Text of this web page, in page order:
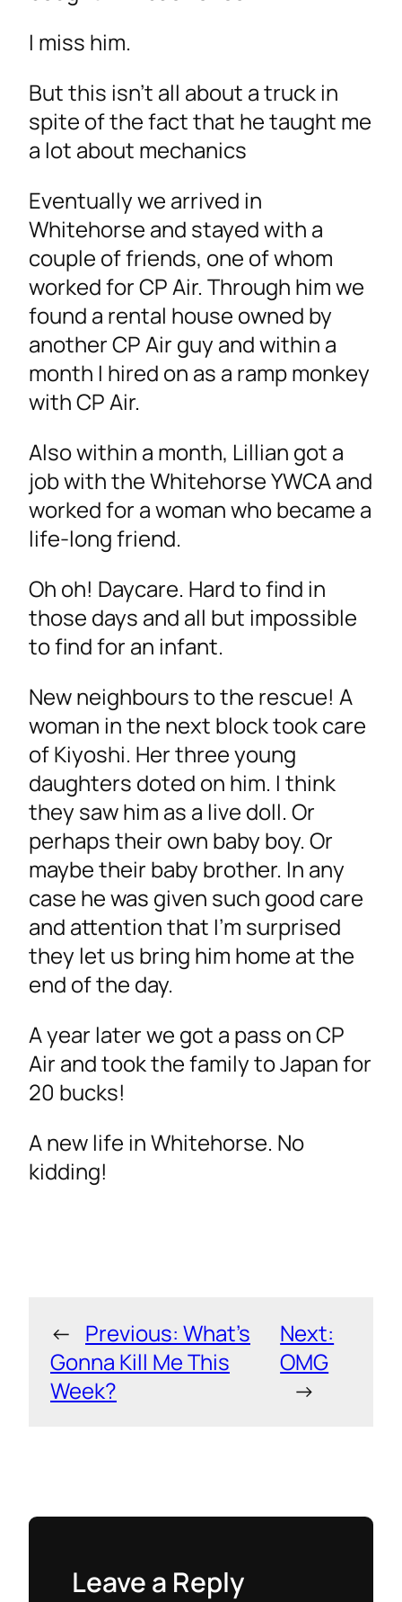
I miss him.
But this isn’t all about a truck in
spite of the fact that he taught me
a lot about mechanics
Eventually we arrived in
Whitehorse and stayed with a
couple of friends, one of whom
worked for CP Air. Through him we
found a rental house owned by
another CP Air guy and within a
month I hired on as a ramp monkey
with CP Air.
Also within a month, Lillian got a
job with the Whitehorse YWCA and
worked for a woman who became a
life-long friend.
Oh oh! Daycare. Hard to find in
those days and all but impossible
to find for an infant.
New neighbours to the rescue! A
woman in the next block took care
of Kiyoshi. Her three young
daughters doted on him. I think
they saw him as a live doll. Or
perhaps their own baby boy. Or
maybe their baby brother. In any
case he was given such good care
and attention that I’m surprised
they let us bring him home at the
end of the day.
A year later we got a pass on CP
Air and took the family to Japan for
20 bucks!
A new life in Whitehorse. No
kidding!
← Previous: What’s
Gonna Kill Me This
Week?
Next:
OMG
→
Leave a Reply